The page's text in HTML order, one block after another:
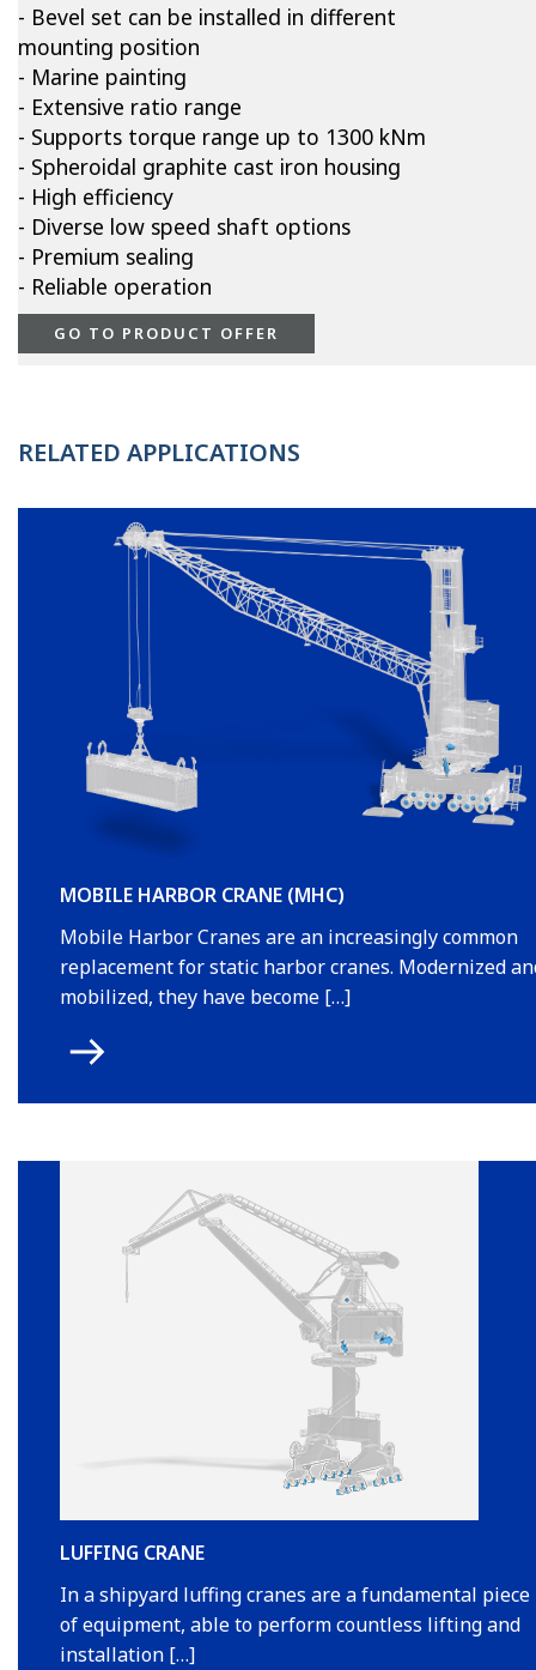
- Bevel set can be installed in different
mounting position
- Marine painting
- Extensive ratio range
- Supports torque range up to 1300 kNm
- Spheroidal graphite cast iron housing
- High efficiency
- Diverse low speed shaft options
- Premium sealing
- Reliable operation
GO TO PRODUCT OFFER
RELATED APPLICATIONS
MOBILE HARBOR CRANE (MHC)
Mobile Harbor Cranes are an increasingly common
replacement for static harbor cranes. Modernized
mobilized, they have become […]
LUFFING CRANE
In a shipyard luffing cranes are a fundamental piece
of equipment, able to perform countless lifting and
installation […]